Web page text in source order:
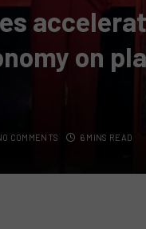
on
COMMENTS 6 MINS READ